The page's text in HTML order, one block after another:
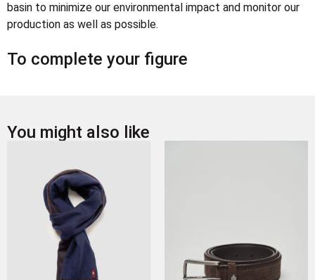
basin to minimize our environmental impact and monitor our
production as well as possible.
To complete your figure
You might also like